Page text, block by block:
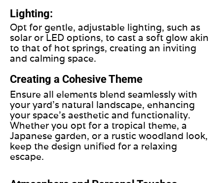
Lighting:
Opt for gentle, adjustable lighting, such as
solar or LED options, to cast a soft glow akin
to that of hot springs, creating an inviting
and calming space.
Creating a Cohesive Theme
Ensure all elements blend seamlessly with
your yard’s natural landscape, enhancing
your space’s aesthetic and functionality.
Whether you opt for a tropical theme, a
Japanese garden, or a rustic woodland look,
keep the design unified for a relaxing
escape.